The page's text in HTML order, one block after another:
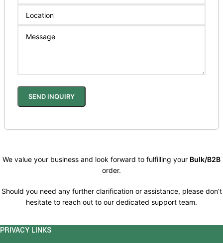
We value your business and look forward to fulfilling your Bulk/B2B
order.
Should you need any further clarification or assistance, please don’t
hesitate to reach out to our dedicated support team.
PRIVACY LINKS